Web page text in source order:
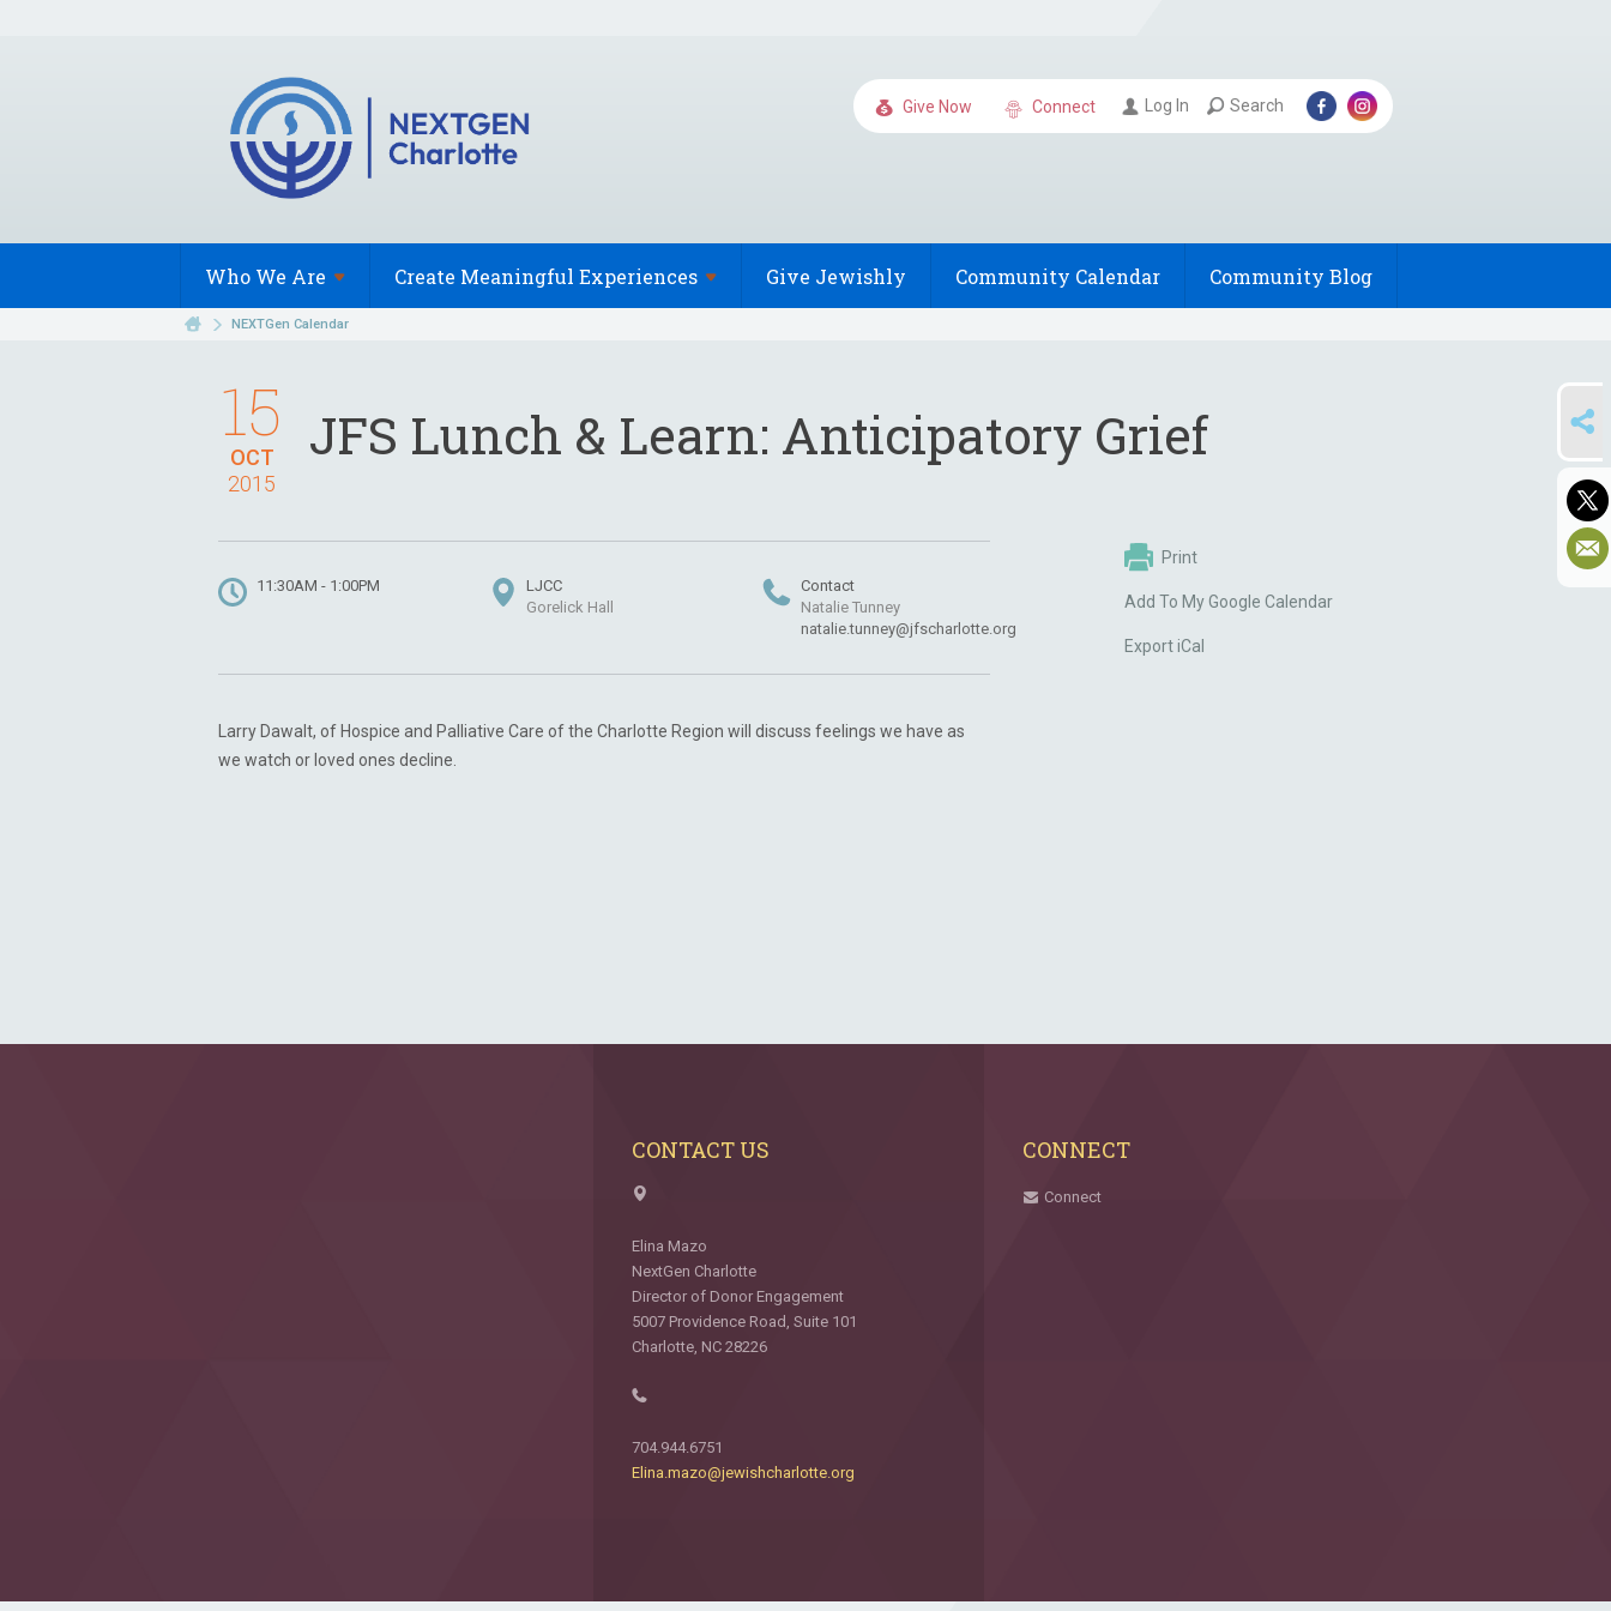
Give Now Connect Log In Search
Who We Are Create Meaningful Experiences Give Jewishly Community Calendar Community Blog
NEXTGen Calendar
OCT
15
2015
JFS Lunch & Learn: Anticipatory Grief
11:30AM - 1:00PM
LJCC
Gorelick Hall
Contact
Natalie Tunney
natalie.tunney@jfscharlotte.org
Larry Dawalt, of Hospice and Palliative Care of the Charlotte Region will discuss feelings we have as
we watch or loved ones decline.
Print
Add To My Google Calendar
Export iCal
CONTACT US
Elina Mazo
NextGen Charlotte
Director of Donor Engagement
5007 Providence Road, Suite 101
Charlotte, NC 28226
704.944.6751
Elina.mazo@jewishcharlotte.org
CONNECT
Connect